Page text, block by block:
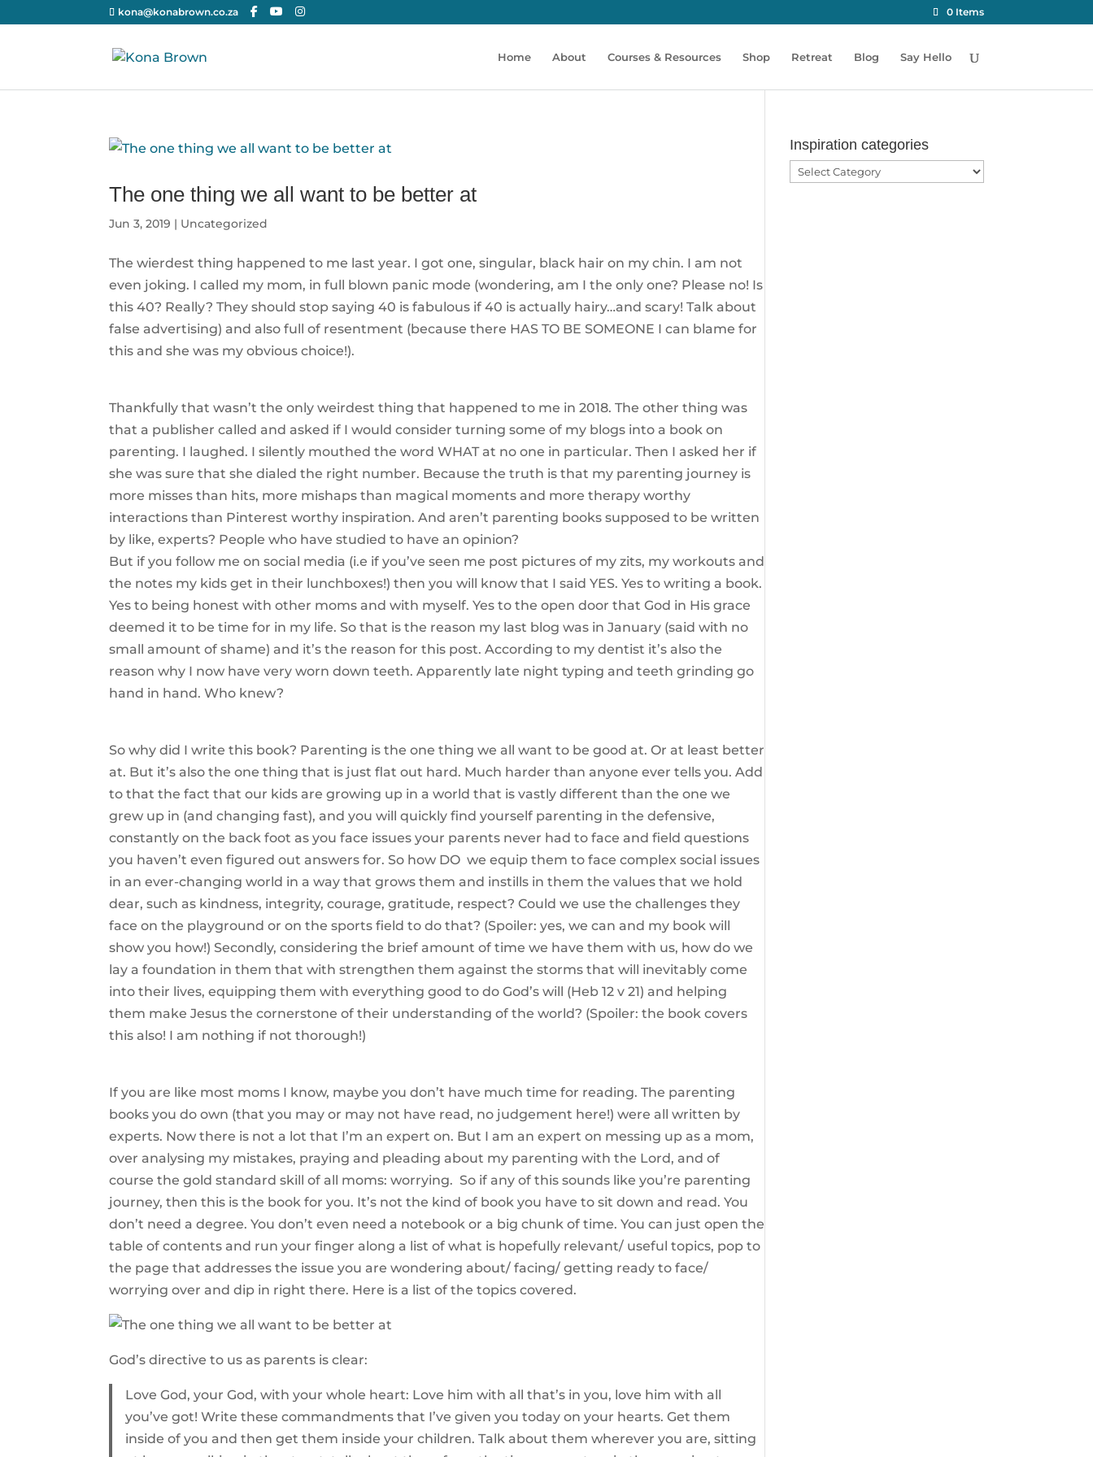
kona@konabrown.co.za 0 Items
Home About Courses & Resources Shop Retreat Blog Say Hello
The one thing we all want to be better at
Jun 3, 2019 | Uncategorized
The wierdest thing happened to me last year. I got one, singular, black hair on my chin. I am not
even joking. I called my mom, in full blown panic mode (wondering, am I the only one? Please no! Is
this 40? Really? They should stop saying 40 is fabulous if 40 is actually hairy…and scary! Talk about
false advertising) and also full of resentment (because there HAS TO BE SOMEONE I can blame for
this and she was my obvious choice!).
Thankfully that wasn’t the only weirdest thing that happened to me in 2018. The other thing was
that a publisher called and asked if I would consider turning some of my blogs into a book on
parenting. I laughed. I silently mouthed the word WHAT at no one in particular. Then I asked her if
she was sure that she dialed the right number. Because the truth is that my parenting journey is
more misses than hits, more mishaps than magical moments and more therapy worthy
interactions than Pinterest worthy inspiration. And aren’t parenting books supposed to be written
by like, experts? People who have studied to have an opinion?
But if you follow me on social media (i.e if you’ve seen me post pictures of my zits, my workouts and
the notes my kids get in their lunchboxes!) then you will know that I said YES. Yes to writing a book.
Yes to being honest with other moms and with myself. Yes to the open door that God in His grace
deemed it to be time for in my life. So that is the reason my last blog was in January (said with no
small amount of shame) and it’s the reason for this post. According to my dentist it’s also the
reason why I now have very worn down teeth. Apparently late night typing and teeth grinding go
hand in hand. Who knew?
So why did I write this book? Parenting is the one thing we all want to be good at. Or at least better
at. But it’s also the one thing that is just flat out hard. Much harder than anyone ever tells you. Add
to that the fact that our kids are growing up in a world that is vastly different than the one we
grew up in (and changing fast), and you will quickly find yourself parenting in the defensive,
constantly on the back foot as you face issues your parents never had to face and field questions
you haven’t even figured out answers for. So how DO we equip them to face complex social issues
in an ever-changing world in a way that grows them and instills in them the values that we hold
dear, such as kindness, integrity, courage, gratitude, respect? Could we use the challenges they
face on the playground or on the sports field to do that? (Spoiler: yes, we can and my book will
show you how!) Secondly, considering the brief amount of time we have them with us, how do we
lay a foundation in them that with strengthen them against the storms that will inevitably come
into their lives, equipping them with everything good to do God’s will (Heb 12 v 21) and helping
them make Jesus the cornerstone of their understanding of the world? (Spoiler: the book covers
this also! I am nothing if not thorough!)
If you are like most moms I know, maybe you don’t have much time for reading. The parenting
books you do own (that you may or may not have read, no judgement here!) were all written by
experts. Now there is not a lot that I’m an expert on. But I am an expert on messing up as a mom,
over analysing my mistakes, praying and pleading about my parenting with the Lord, and of
course the gold standard skill of all moms: worrying. So if any of this sounds like you’re parenting
journey, then this is the book for you. It’s not the kind of book you have to sit down and read. You
don’t need a degree. You don’t even need a notebook or a big chunk of time. You can just open the
table of contents and run your finger along a list of what is hopefully relevant/ useful topics, pop to
the page that addresses the issue you are wondering about/ facing/ getting ready to face/
worrying over and dip in right there. Here is a list of the topics covered.
God’s directive to us as parents is clear:
Love God, your God, with your whole heart: Love him with all that’s in you, love him with all
you’ve got! Write these commandments that I’ve given you today on your hearts. Get them
inside of you and then get them inside your children. Talk about them wherever you are, sitting
Inspiration categories
Inspiration